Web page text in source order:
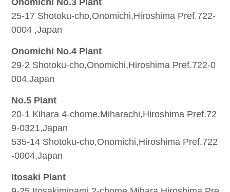
Onomichi No.3 Plant
25-17 Shotoku-cho,Onomichi,Hiroshima Pref.722-
0004 ,Japan
Onomichi No.4 Plant
29-2 Shotoku-cho,Onomichi,Hiroshima Pref.722-0
004,Japan
No.5 Plant
20-1 Kihara 4-chome,Miharachi,Hiroshima Pref.72
9-0321,Japan
535-14 Shotoku-cho,Onomichi,Hiroshima Pref.722
-0004,Japan
Itosaki Plant